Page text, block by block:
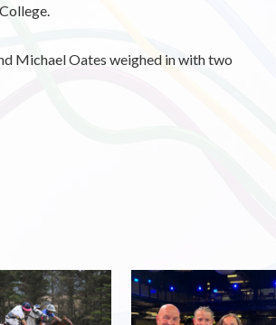
Michael Oates weighed in with two